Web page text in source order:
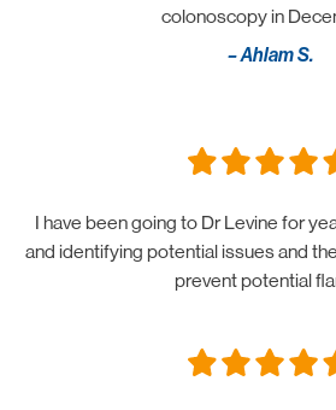
colonoscopy in
– Ahlam S.
I have been going to Dr Levine for
and identifying potential issues and
prevent potential